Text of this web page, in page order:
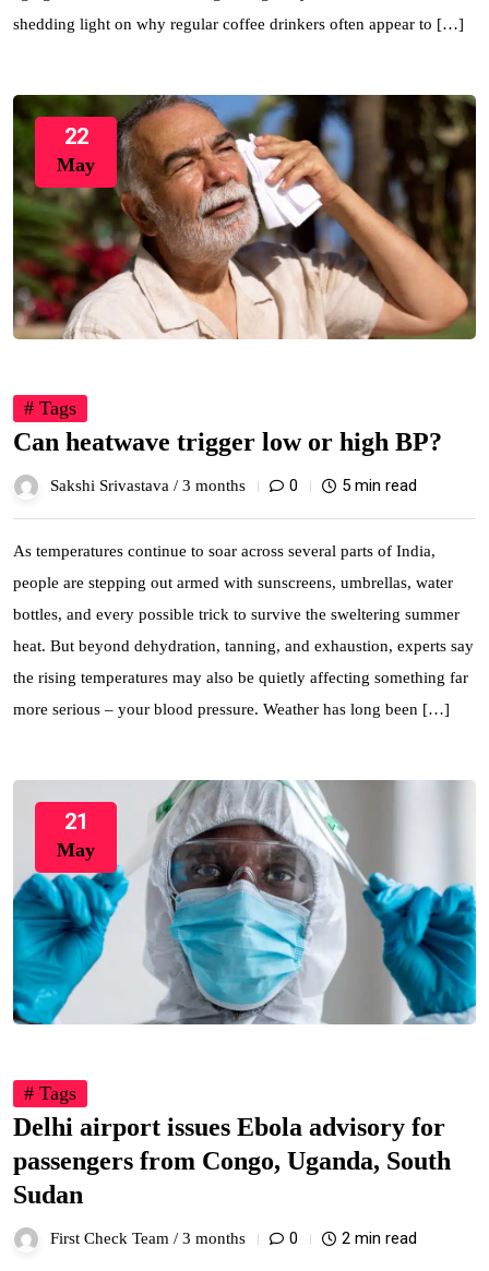
shedding light on why regular coffee drinkers often appear to […]
22
May
# Tags
Can heatwave trigger low or high BP?
Sakshi Srivastava / 3 months 0 5 min read
As temperatures continue to soar across several parts of India,
people are stepping out armed with sunscreens, umbrellas, water
bottles, and every possible trick to survive the sweltering summer
heat. But beyond dehydration, tanning, and exhaustion, experts say
the rising temperatures may also be quietly affecting something far
more serious – your blood pressure. Weather has long been […]
21
May
# Tags
Delhi airport issues Ebola advisory for
passengers from Congo, Uganda, South
Sudan
First Check Team / 3 months 0 2 min read